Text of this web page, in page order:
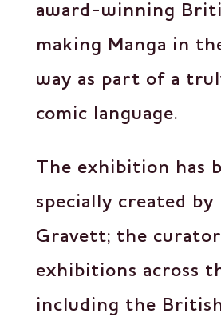
award-winning
making Manga in
way as part of a
comic language.
The exhibition has
specially created by
Gravett; the
exhibitions across
including the